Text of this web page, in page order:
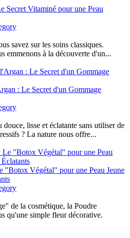
Secret Vitaminé pour une Peau
savez sur les soins classiques.
emmenons à la découverte d'un...
: Le Secret d'un Gommage
douce, lisse et éclatante sans utiliser de
? La nature nous offre...
"Botox Végétal" pour une Peau Jeune
de la cosmétique, la Poudre
qu'une simple fleur décorative.